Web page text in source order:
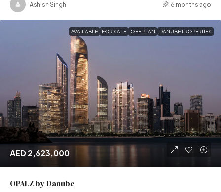
Ashish Singh 6 months ago
AVAILABLE FOR SALE OFF PLAN DANUBE PROPERTIES
AED 2,623,000
OPALZ by Danube